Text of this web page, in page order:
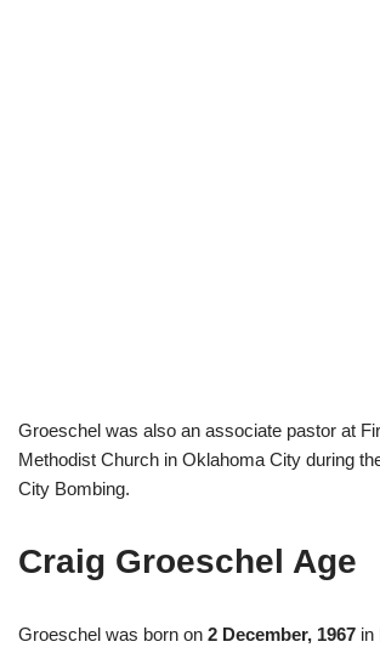
Groeschel was also an associate pastor at
Methodist Church in Oklahoma City during
City Bombing.
Craig Groeschel Age
Groeschel was born on 2 December, 1967 in